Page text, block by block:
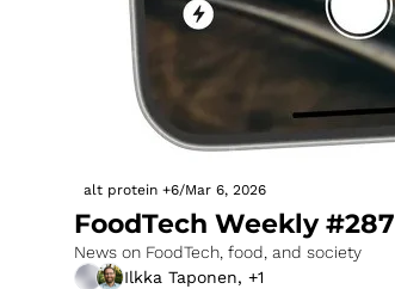
alt protein +6/Mar 6, 2026
FoodTech Weekly #287
News on FoodTech, food, and society
Ilkka Taponen, +1